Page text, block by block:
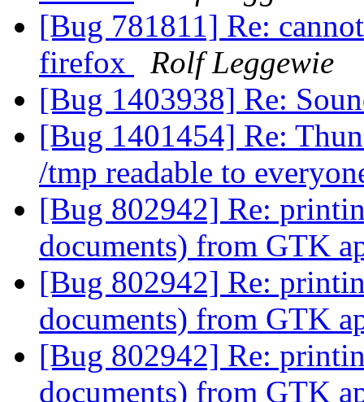
[Bug 781811] Re:
firefox
Rolf Leggewie
[Bug 1403938] Re:
[Bug 1401454] Re:
/tmp readable to
[Bug 802942] Re:
documents) from GTK
[Bug 802942] Re:
documents) from GTK
[Bug 802942] Re:
documents) from GTK